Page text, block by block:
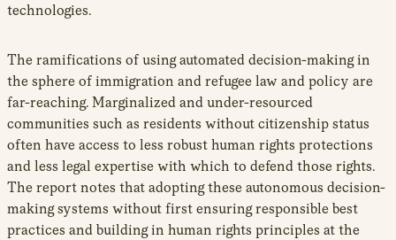
technologies.
The ramifications of using automated decision-making in
the sphere of immigration and refugee law and policy are
far-reaching. Marginalized and under-resourced
communities such as residents without citizenship status
often have access to less robust human rights protections
and less legal expertise with which to defend those rights.
The report notes that adopting these autonomous decision-
making systems without first ensuring responsible best
practices and building in human rights principles at the